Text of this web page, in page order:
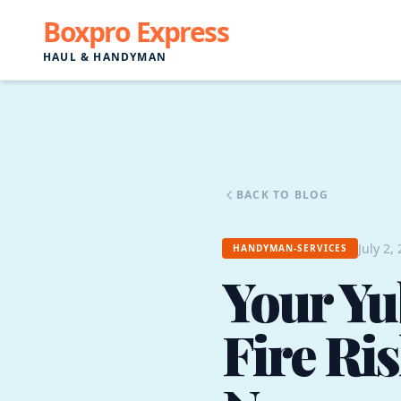
Boxpro Express
HAUL & HANDYMAN
BACK TO BLOG
HANDYMAN-SERVICES July 2,
Your
Fire